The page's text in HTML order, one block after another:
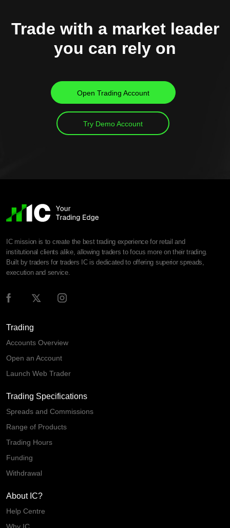
Trade with a market leader
you can rely on
Open Trading Account
Try Demo Account
IC mission is to create the best trading experience for retail and
institutional clients alike, allowing traders to focus more on their trading.
Built by traders for traders IC is dedicated to offering superior spreads,
execution and service.
Trading
Accounts Overview
Open an Account
Launch Web Trader
Trading Specifications
Spreads and Commissions
Range of Products
Trading Hours
Funding
Withdrawal
About IC?
Help Centre